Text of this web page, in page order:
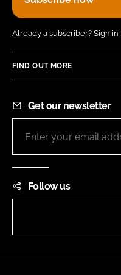
Already a subscriber? Sign in
FIND OUT MORE
Get our newsletter
Follow us